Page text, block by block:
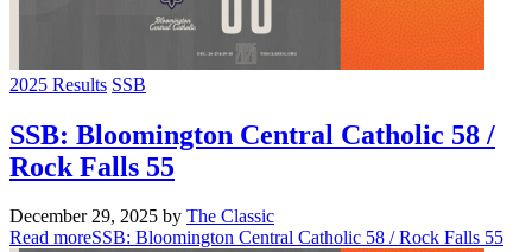
2025 Results SSB
SSB: Bloomington Central Catholic 58 /
Rock Falls 55
December 29, 2025 by The Classic
Read moreSSB: Bloomington Central Catholic 58 / Rock Falls 55